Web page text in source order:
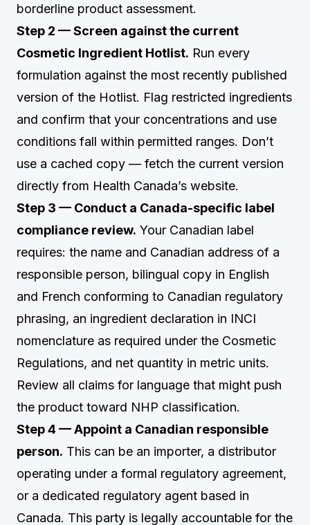
borderline product assessment.
Step 2 — Screen against the current
Cosmetic Ingredient Hotlist. Run every
formulation against the most recently published
version of the Hotlist. Flag restricted ingredients
and confirm that your concentrations and use
conditions fall within permitted ranges. Don’t
use a cached copy — fetch the current version
directly from Health Canada’s website.
Step 3 — Conduct a Canada-specific label
compliance review. Your Canadian label
requires: the name and Canadian address of a
responsible person, bilingual copy in English
and French conforming to Canadian regulatory
phrasing, an ingredient declaration in INCI
nomenclature as required under the Cosmetic
Regulations, and net quantity in metric units.
Review all claims for language that might push
the product toward NHP classification.
Step 4 — Appoint a Canadian responsible
person. This can be an importer, a distributor
operating under a formal regulatory agreement,
or a dedicated regulatory agent based in
Canada. This party is legally accountable for the